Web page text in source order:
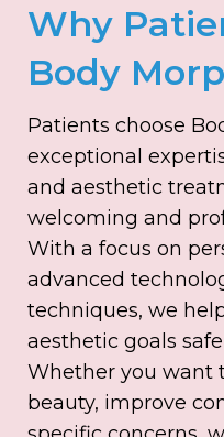
Why
Body
Patients choose
exceptional
and aesthetic
welcoming and
With a focus on
advanced
techniques, we
aesthetic goals
Whether you want
beauty, improve